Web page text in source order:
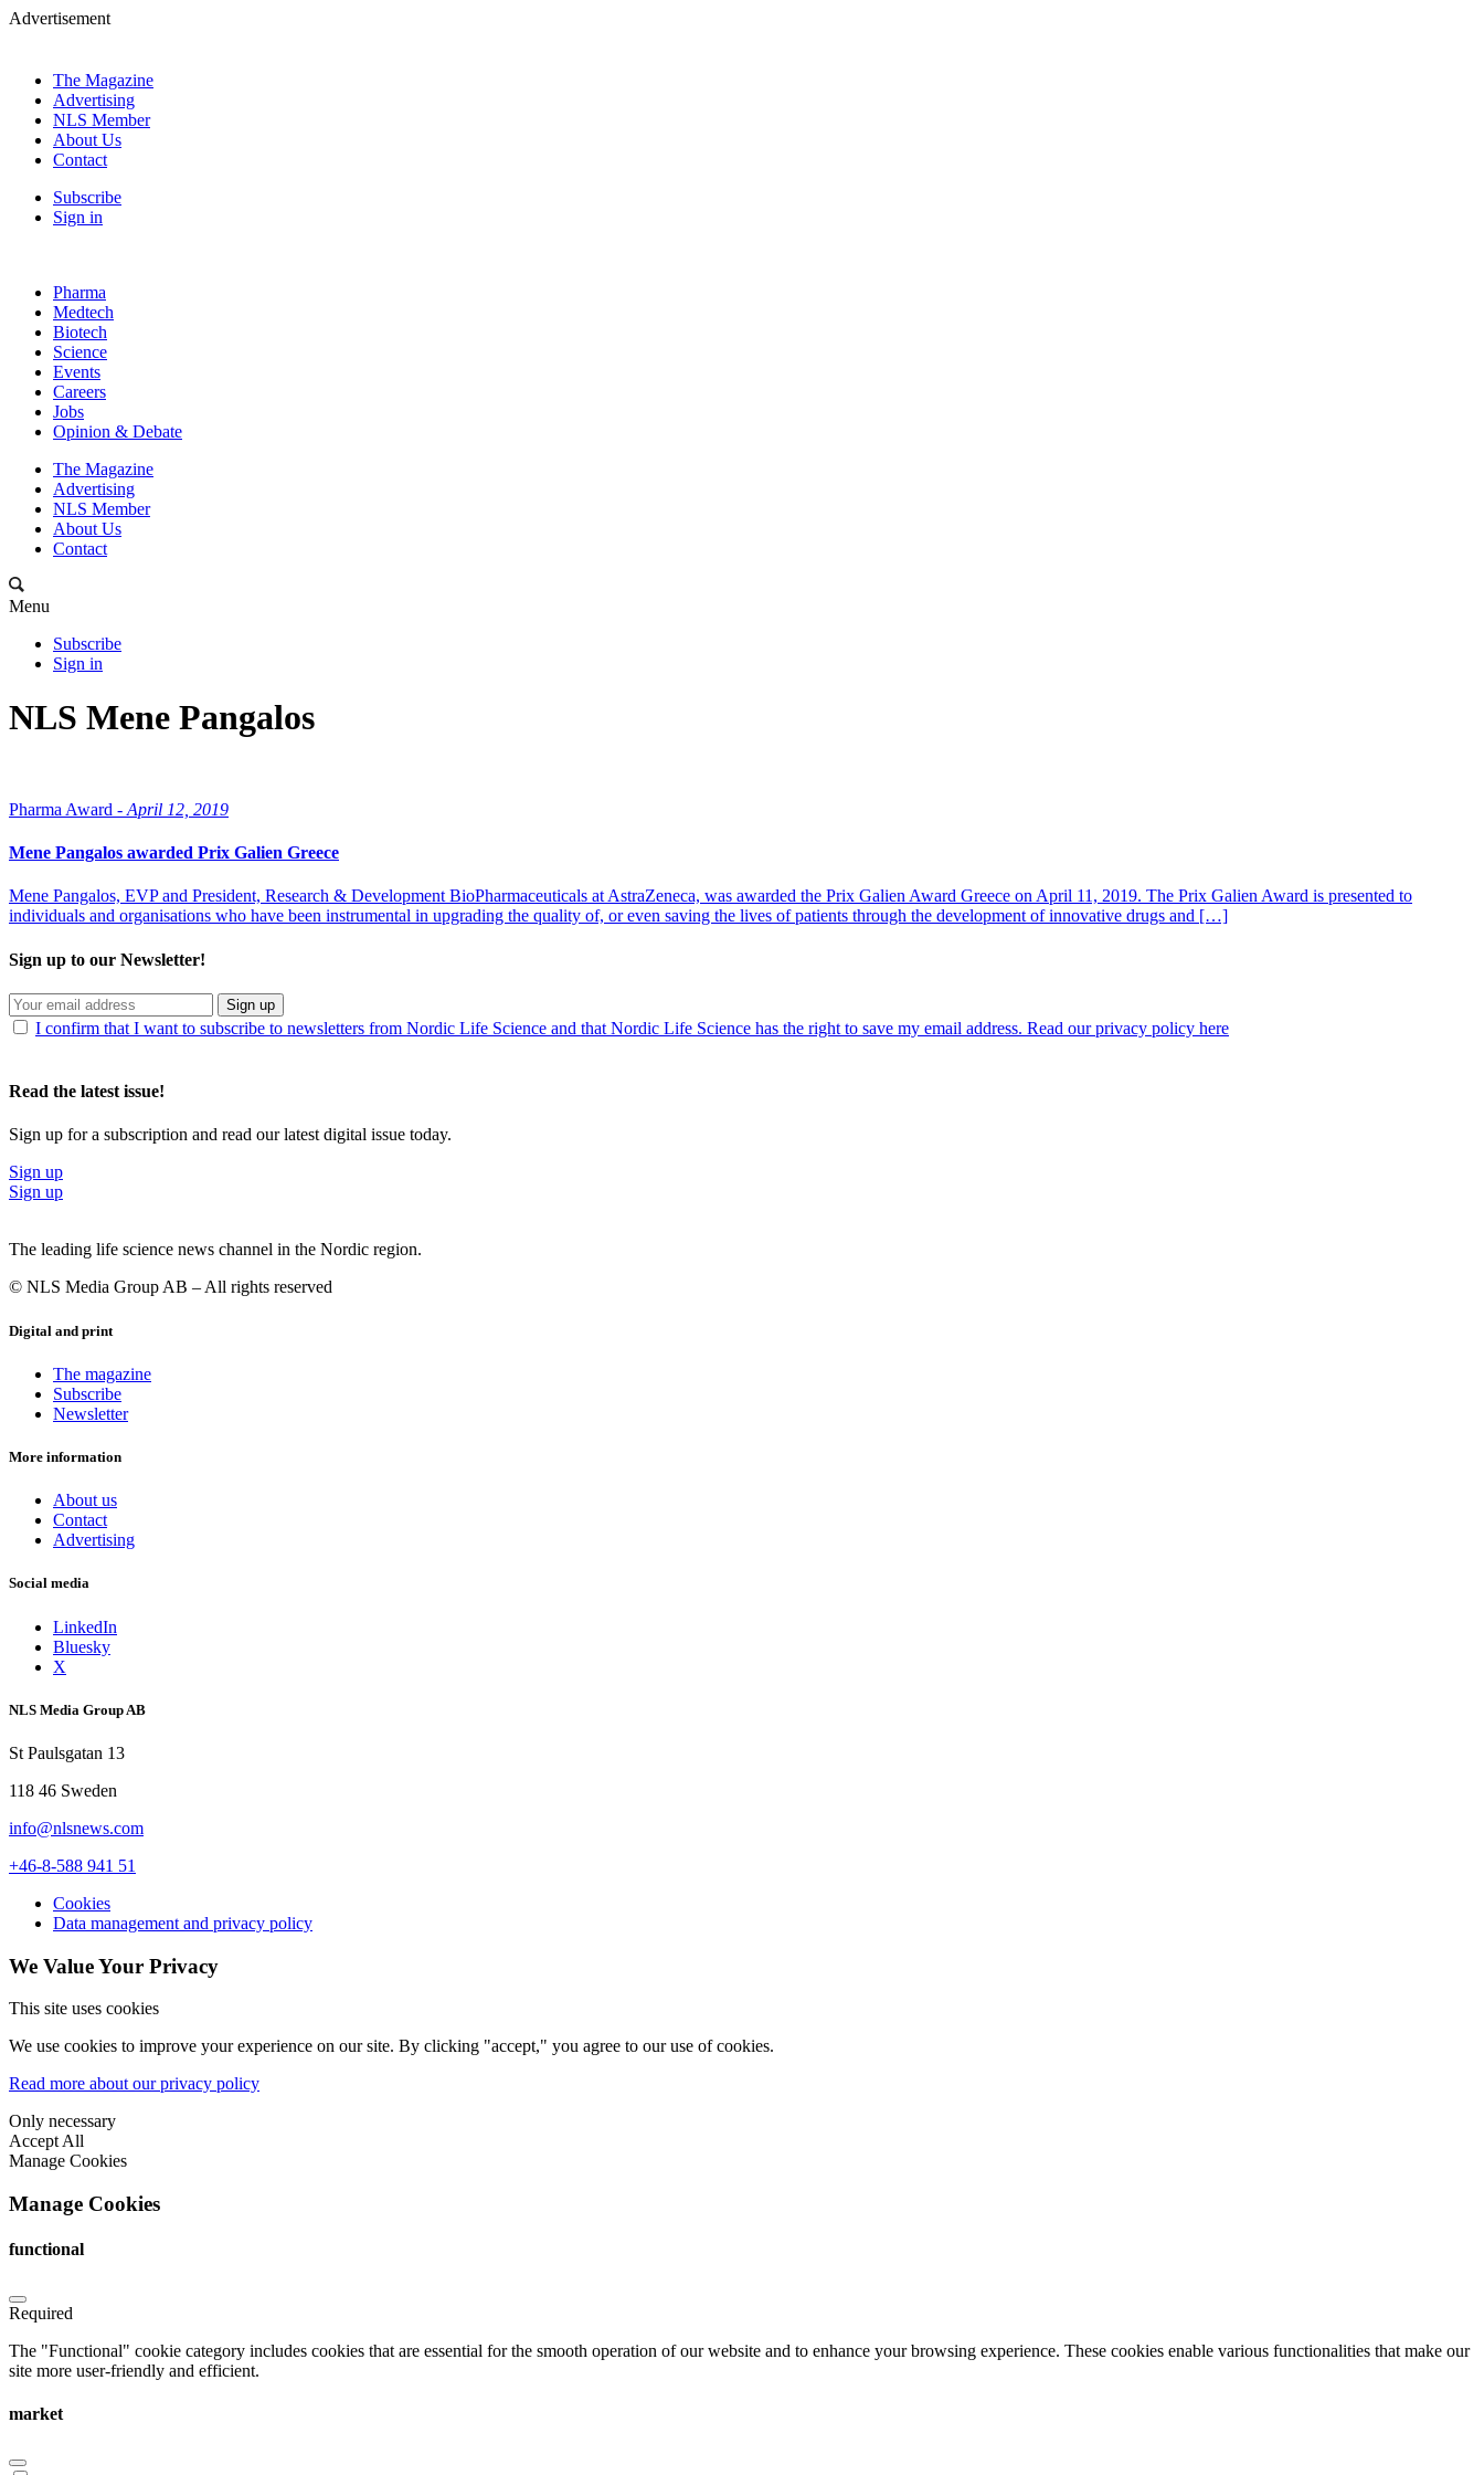
Advertisement
The Magazine
Advertising
NLS Member
About Us
Contact
Subscribe
Sign in
Pharma
Medtech
Biotech
Science
Events
Careers
Jobs
Opinion & Debate
The Magazine
Advertising
NLS Member
About Us
Contact
Menu
Subscribe
Sign in
NLS Mene Pangalos
Pharma Award - April 12, 2019
Mene Pangalos awarded Prix Galien Greece
Mene Pangalos, EVP and President, Research & Development BioPharmaceuticals at AstraZeneca, was awarded the Prix Galien Award Greece on April 11, 2019. The Prix Galien Award is presented to
individuals and organisations who have been instrumental in upgrading the quality of, or even saving the lives of patients through the development of innovative drugs and […]
Sign up to our Newsletter!
Sign up
I confirm that I want to subscribe to newsletters from Nordic Life Science and that Nordic Life Science has the right to save my email address. Read our privacy policy here
Read the latest issue!
Sign up for a subscription and read our latest digital issue today.
Sign up
Sign up
The leading life science news channel in the Nordic region.
© NLS Media Group AB – All rights reserved
Digital and print
The magazine
Subscribe
Newsletter
More information
About us
Contact
Advertising
Social media
LinkedIn
Bluesky
X
NLS Media Group AB
St Paulsgatan 13
118 46 Sweden
info@nlsnews.com
+46-8-588 941 51
Cookies
Data management and privacy policy
We Value Your Privacy
This site uses cookies
We use cookies to improve your experience on our site. By clicking "accept," you agree to our use of cookies.
Read more about our privacy policy
Only necessary
Accept All
Manage Cookies
Manage Cookies
functional
Required
The "Functional" cookie category includes cookies that are essential for the smooth operation of our website and to enhance your browsing experience. These cookies enable various functionalities that make our
site more user-friendly and efficient.
market